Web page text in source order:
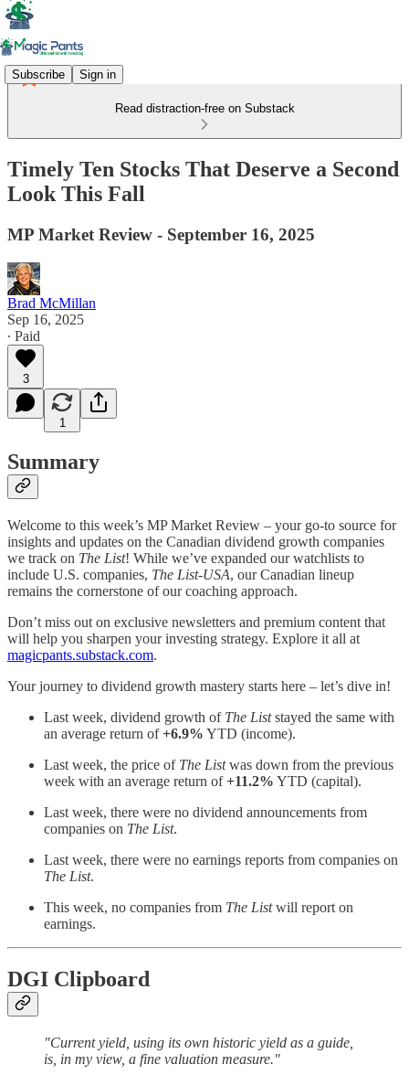
Subscribe Sign in
Read distraction-free on Substack
Timely Ten Stocks That Deserve a Second
Look This Fall
MP Market Review - September 16, 2025
Brad McMillan
Sep 16, 2025
∙ Paid
3
1
Summary
Welcome to this week’s MP Market Review – your go-to source for
insights and updates on the Canadian dividend growth companies
we track on The List! While we’ve expanded our watchlists to
include U.S. companies, The List-USA, our Canadian lineup
remains the cornerstone of our coaching approach.
Don’t miss out on exclusive newsletters and premium content that
will help you sharpen your investing strategy. Explore it all at
magicpants.substack.com.
Your journey to dividend growth mastery starts here – let’s dive in!
Last week, dividend growth of The Liststayed the same with
an average return of+6.9% YTD (income).
Last week, the price of The Listwas down from the previous
week with an average return of+11.2% YTD (capital).
Last week, there were no dividend announcements from
companies on The List.
Last week, there were no earnings reports from companies on
The List.
This week, no companies from The Listwill report on
earnings.
DGI Clipboard
"Current yield, using its own historic yield as a guide,
is, in my view, a fine valuation measure."